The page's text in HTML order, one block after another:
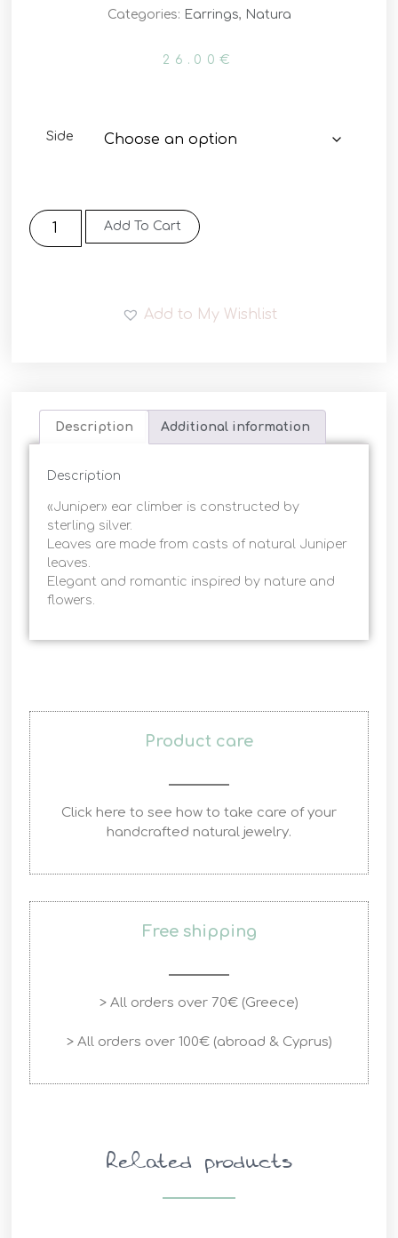
Categories: Earrings, Natura
26.00€
Side
Add To Cart
Add to My Wishlist
Description Additional information
Description
«Juniper» ear climber is constructed by
sterling silver.
Leaves are made from casts of natural Juniper
leaves.
Elegant and romantic inspired by nature and
flowers.
Product care
Click here to see how to take care of your
handcrafted natural jewelry.
Free shipping
> All orders over 70€ (Greece)
> All orders over 100€ (abroad & Cyprus)
Related products